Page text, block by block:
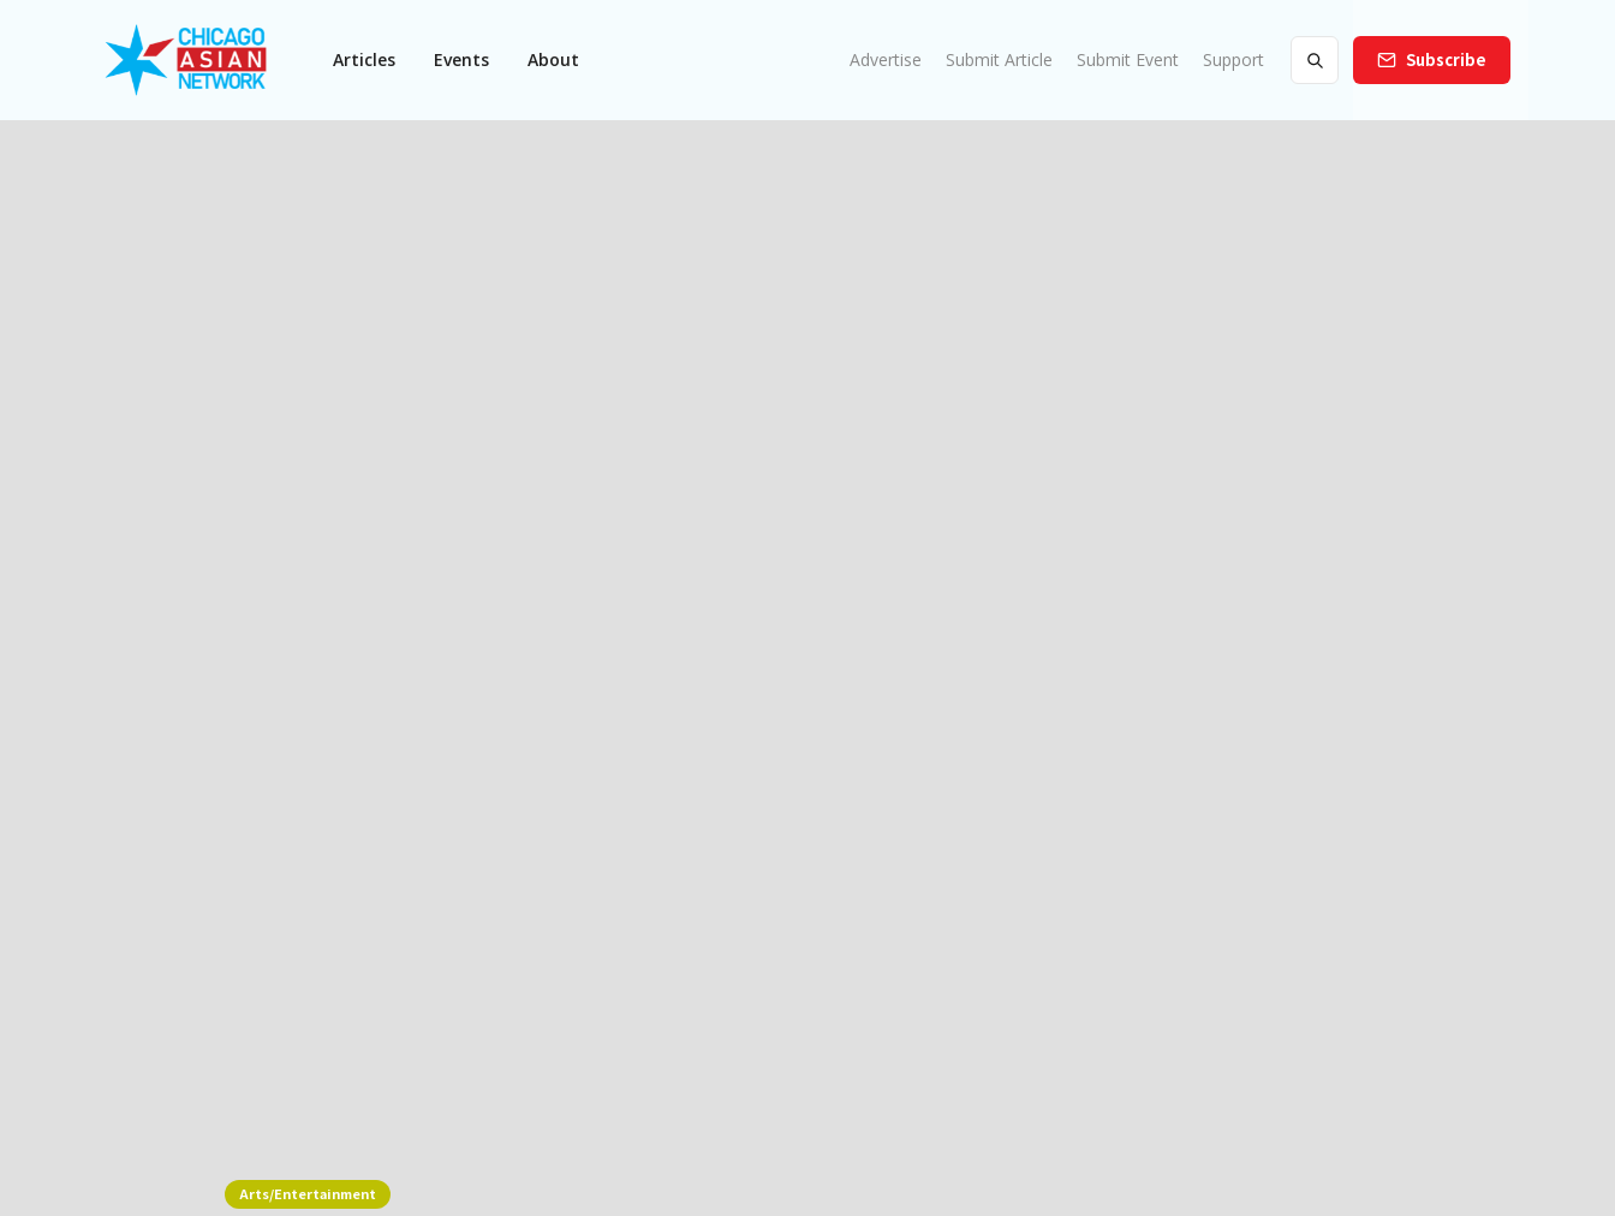
Articles Events About Advertise Submit Article Submit Event Support Subscribe
Arts/Entertainment